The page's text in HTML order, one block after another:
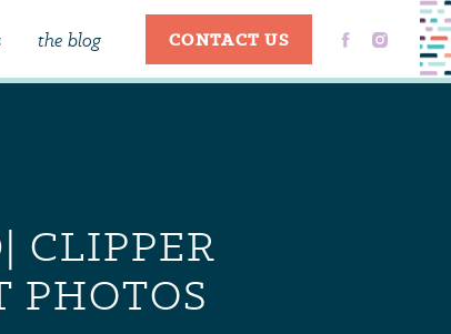
CONTACT US
the blog
CLIPPER